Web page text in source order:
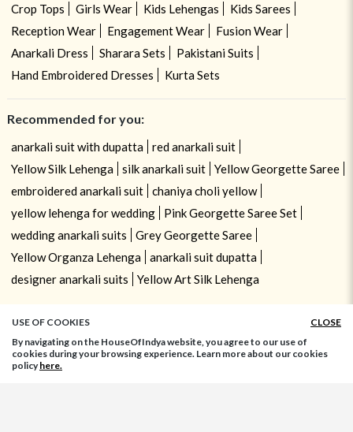
Crop Tops
Girls Wear Kids Lehengas
Kids Sarees
Reception Wear
Engagement Wear
Fusion Wear
Anarkali Dress
Sharara Sets
Pakistani Suits
Hand Embroidered Dresses
Kurta Sets
Recommended for you:
anarkali suit with dupatta
red anarkali suit
Yellow Silk Lehenga
silk anarkali suit
Yellow Georgette Saree
embroidered anarkali suit
chaniya choli yellow
yellow lehenga for wedding
Pink Georgette Saree Set
wedding anarkali suits
Grey Georgette Saree
Yellow Organza Lehenga
anarkali suit dupatta
designer anarkali suits
Yellow Art Silk Lehenga
USE OF COOKIES
CLOSE
By navigating on the HouseOfIndya website, you agree to our use of
cookies during your browsing experience. Learn more about our cookies
policyhere.